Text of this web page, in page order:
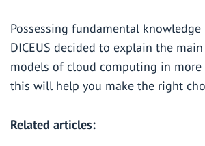
Possessing fundamental
DICEUS decided to explain the
models of cloud computing in more
this will help you make the right
Related articles: